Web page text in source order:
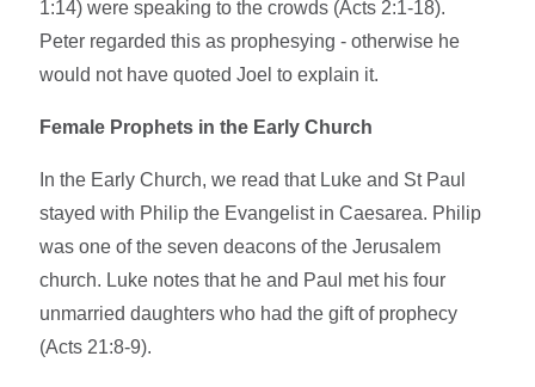
1:14) were speaking to the crowds (Acts 2:1-18).
Peter regarded this as prophesying - otherwise he
would not have quoted Joel to explain it.
Female Prophets in the Early Church
In the Early Church, we read that Luke and St Paul
stayed with Philip the Evangelist in Caesarea. Philip
was one of the seven deacons of the Jerusalem
church. Luke notes that he and Paul met his four
unmarried daughters who had the gift of prophecy
(Acts 21:8-9).